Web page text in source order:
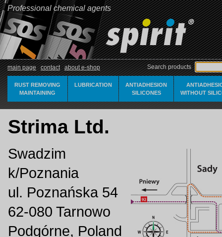
Professional chemical agents
main page contact about e-shop Search products
RUST REMOVING
MAINTAINING
LUBRICATION
ANTIADHESION
SILICONES
WITHOUT
Strima Ltd.
Swadzim
k/Poznania
ul. Poznańska 54
62-080 Tarnowo
Podgórne, Poland